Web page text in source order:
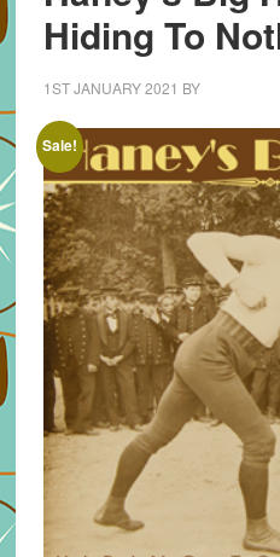
Hiding To
1ST JANUARY 2021 BY
Sale!